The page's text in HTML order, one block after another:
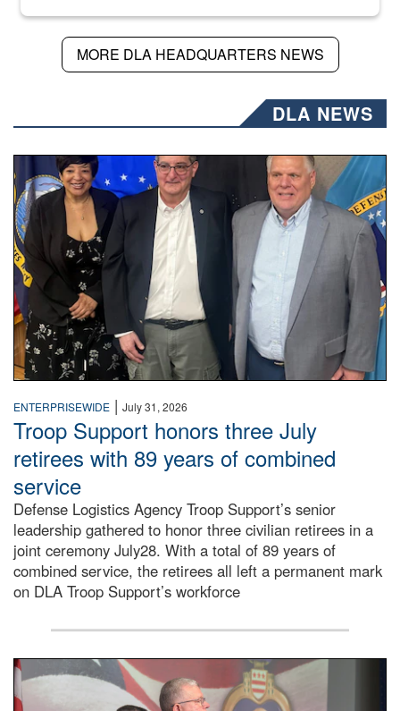
MORE DLA HEADQUARTERS NEWS
DLA NEWS
Three people stand together.
ENTERPRISEWIDE | July 31, 2026
Troop Support honors three July
retirees with 89 years of combined
service
Defense Logistics Agency Troop Support’s senior
leadership gathered to honor three civilian retirees in a
joint ceremony July28. With a total of 89 years of
combined service, the retirees all left a permanent mark
on DLA Troop Support’s workforce
Three soldiers in Army Service Uniform stand at